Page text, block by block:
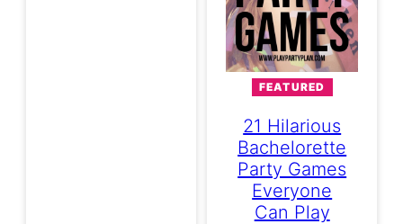
FEATURED
21 Hilarious
Bachelorette
Party Games
Everyone
Can Play